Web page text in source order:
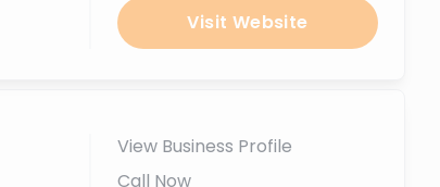
Visit Website
View Business Profile
Call Now